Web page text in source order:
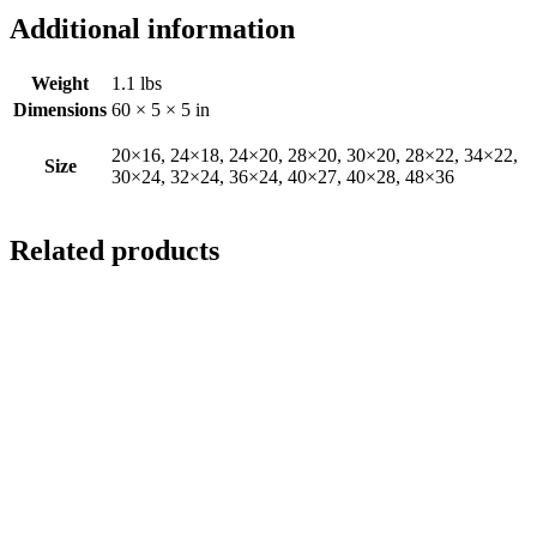
Additional information
Weight
1.1 lbs
Dimensions 60 × 5 × 5 in
Size
20×16, 24×18, 24×20, 28×20, 30×20, 28×22, 34×22,
30×24, 32×24, 36×24, 40×27, 40×28, 48×36
Related products